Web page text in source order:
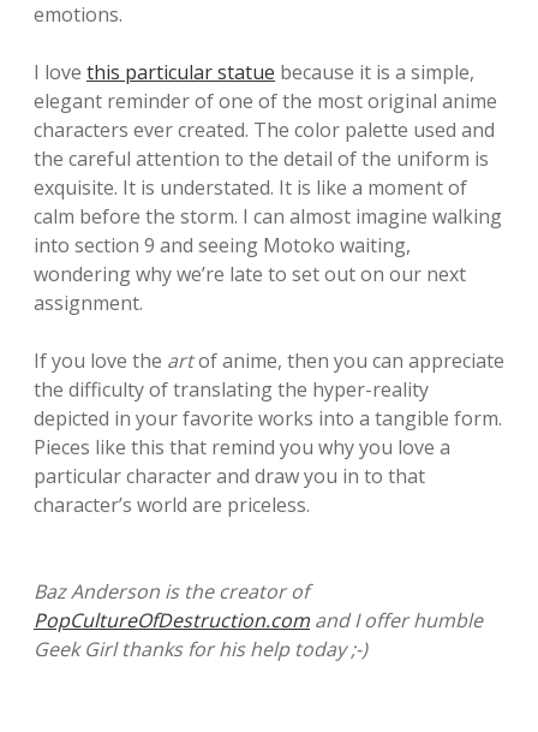
emotions.
I love this particular statue because it is a simple,
elegant reminder of one of the most original anime
characters ever created. The color palette used and
the careful attention to the detail of the uniform is
exquisite. It is understated. It is like a moment of
calm before the storm. I can almost imagine walking
into section 9 and seeing Motoko waiting,
wondering why we’re late to set out on our next
assignment.
If you love the artof anime, then you can appreciate
the difficulty of translating the hyper-reality
depicted in your favorite works into a tangible form.
Pieces like this that remind you why you love a
particular character and draw you in to that
character’s world are priceless.
Baz Anderson is the creator of
PopCultureOfDestruction.com and I offer humble
Geek Girl thanks for his help today ;-)